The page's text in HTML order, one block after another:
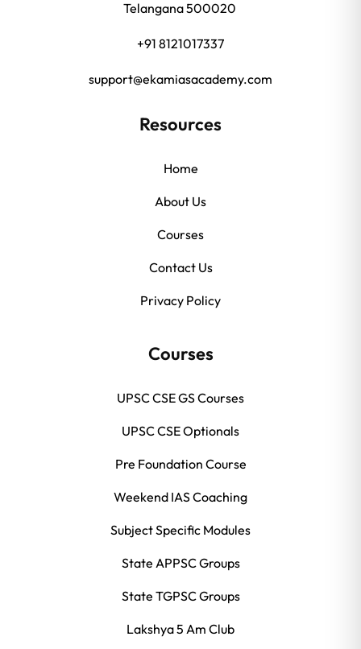
Telangana 500020
+91 8121017337
support@ekamiasacademy.com
Resources
Home
About Us
Courses
Contact Us
Privacy Policy
Courses
UPSC CSE GS Courses
UPSC CSE Optionals
Pre Foundation Course
Weekend IAS Coaching
Subject Specific Modules
State APPSC Groups
State TGPSC Groups
Lakshya 5 Am Club